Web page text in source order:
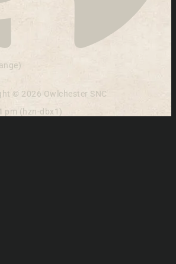
© 2026 Owlchester SNC
pm (hzn-dbx1)